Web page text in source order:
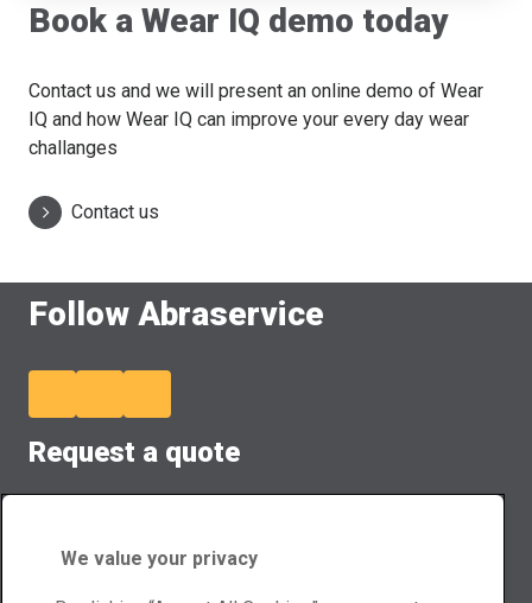
Book a Wear IQ demo today
Contact us and we will present an online demo of Wear
IQ and how Wear IQ can improve your every day wear
challanges
Contact us
Follow Abraservice
Request a quote
Quote form
We value your privacy